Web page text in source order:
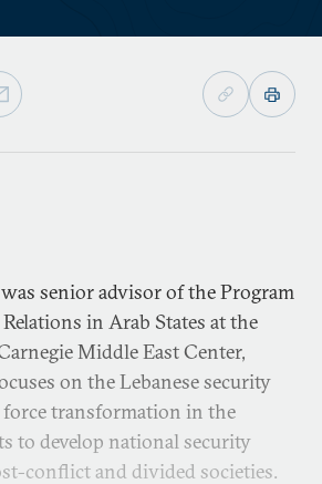
senior advisor of the Program
in Arab States at the
Middle East Center,
on the Lebanese security
transformation in the
to develop national security
conflict and divided societies.